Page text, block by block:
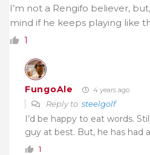
I’m not a Rengifo believer,
mind if he keeps playing like
1
FungoAle 4 years ago
Reply to steelgolf
I’d be happy to eat words.
guy at best. But, he has had
1